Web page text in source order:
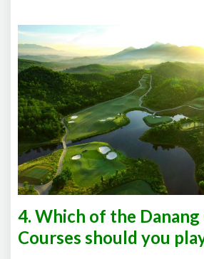
4. Which of the
Courses should you